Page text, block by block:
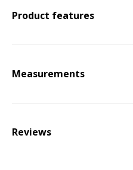
Product features
Measurements
Reviews